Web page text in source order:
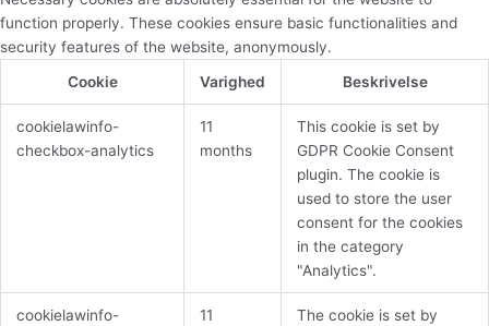
function properly. These cookies ensure basic functionalities and
security features of the website, anonymously.
Cookie
Varighed Beskrivelse
cookielawinfo-
checkbox-analytics
11
months
This cookie is set by
GDPR Cookie Consent
plugin. The cookie is
used to store the user
consent for the cookies
in the category
"Analytics".
cookielawinfo-
11
The cookie is set by